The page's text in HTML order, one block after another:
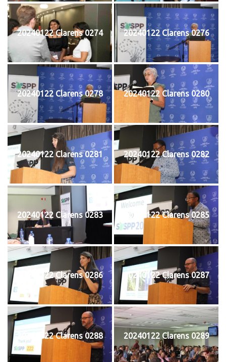
20240122 Clarens 0274 20240122 Clarens 0276
20240122 Clarens 0278 20240122 Clarens 0280
20240122 Clarens 0281 20240122 Clarens 0282
20240122 Clarens 0283 20240122 Clarens 0285
20240122 Clarens 0286 20240122 Clarens 0287
20240122 Clarens 0288 20240122 Clarens 0289